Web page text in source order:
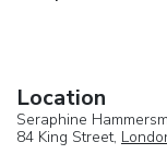
Location
Seraphine
84 King Street,